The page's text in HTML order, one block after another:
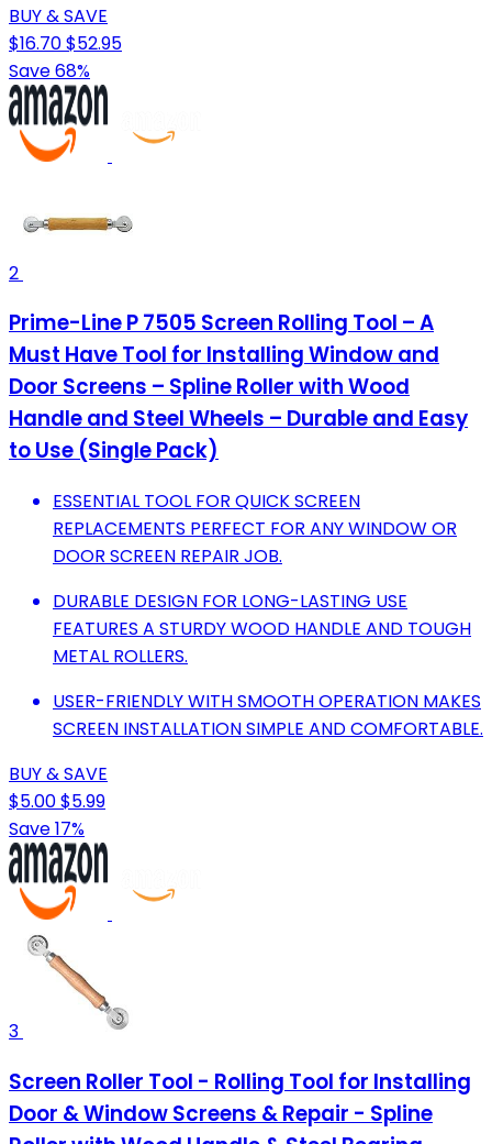
BUY & SAVE
$16.70$52.95
Save 68%
2
Prime-Line P 7505 Screen Rolling Tool – A
Must Have Tool for Installing Window and
Door Screens – Spline Roller with Wood
Handle and Steel Wheels – Durable and Easy
to Use (Single Pack)
ESSENTIAL TOOL FOR QUICK SCREEN
REPLACEMENTS PERFECT FOR ANY WINDOW OR
DOOR SCREEN REPAIR JOB.
DURABLE DESIGN FOR LONG-LASTING USE
FEATURES A STURDY WOOD HANDLE AND TOUGH
METAL ROLLERS.
USER-FRIENDLY WITH SMOOTH OPERATION MAKES
SCREEN INSTALLATION SIMPLE AND COMFORTABLE.
BUY & SAVE
$5.00$5.99
Save 17%
3
Screen Roller Tool - Rolling Tool for Installing
Door & Window Screens & Repair - Spline